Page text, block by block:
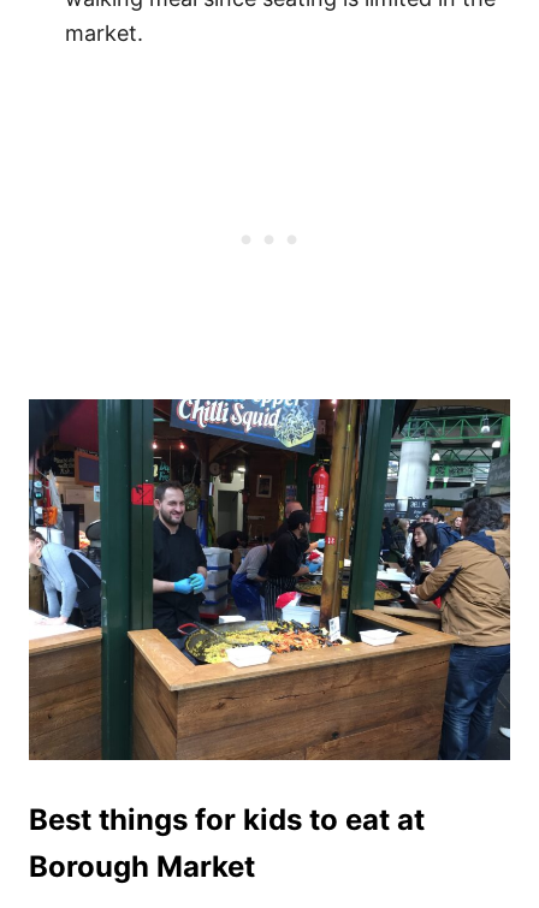
market.
Best things for kids to eat at
Borough Market